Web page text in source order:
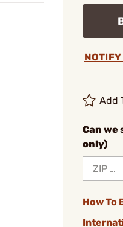
Add
Can we
only)
How To